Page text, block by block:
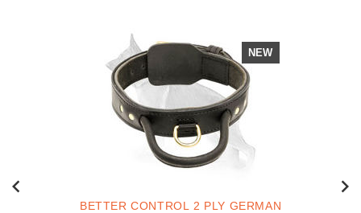
NEW
BETTER CONTROL 2 PLY GERMAN